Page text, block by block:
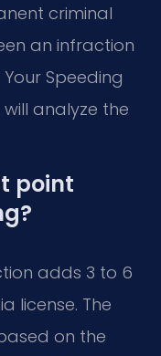
criminal
an infraction
Speeding
analyze the
point
adds 3 to 6
license. The
on the